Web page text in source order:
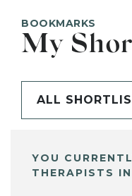
BOOKMARKS
My
ALL
YOU
THERAPISTS